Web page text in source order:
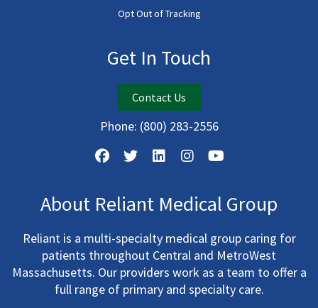
Opt Out of Tracking
Get In Touch
Contact Us
Phone: (800) 283-2556
About Reliant Medical Group
Reliant is a multi-specialty medical group caring for
patients throughout Central and MetroWest
Massachusetts. Our providers work as a team to offer a
full range of primary and specialty care.